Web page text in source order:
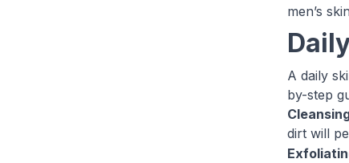
men’s
A daily
by-step
dirt will